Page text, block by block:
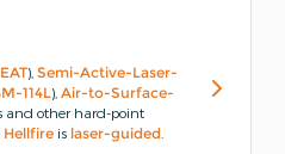
),Semi-Active-Laser-
114L),Air-to-Surface-
and other hard-point
Hellfire is laser-guided